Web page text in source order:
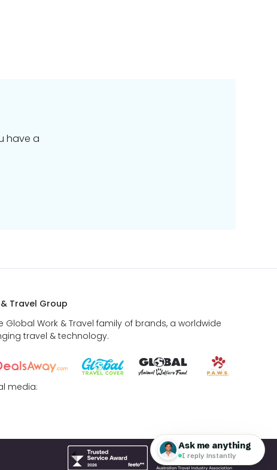
have a
Travel Group
Global Work & Travel family of brands, a worldwide
travel & technology.
media: